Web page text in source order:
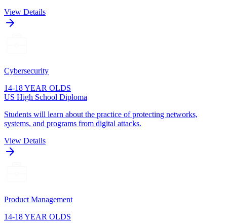
View Details
Cybersecurity
14-18 YEAR OLDS
US High School Diploma
Students will learn about the practice of protecting networks,
systems, and programs from digital attacks.
View Details
Product Management
14-18 YEAR OLDS